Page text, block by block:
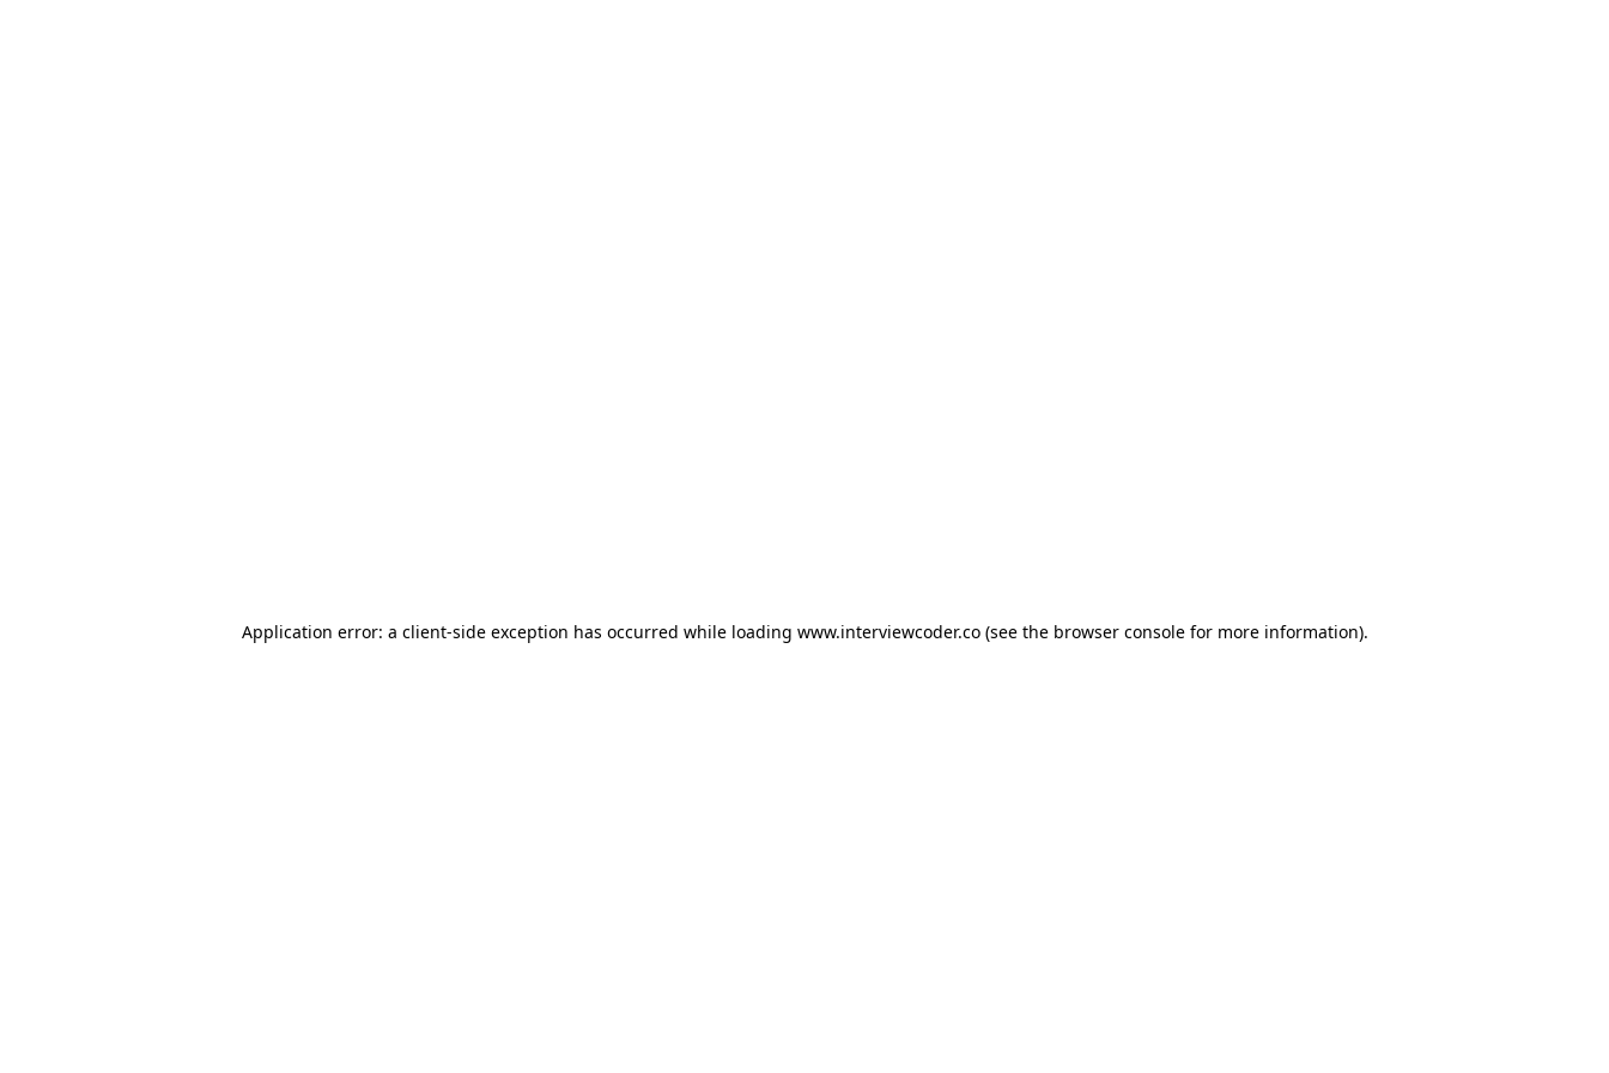
Application error: a client-side exception has occurred while loading www.interviewcoder.co(see the browser consolefor more information).